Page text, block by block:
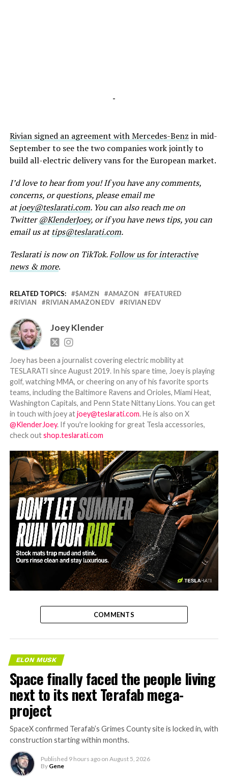
-
Rivian signed an agreement with Mercedes-Benz in mid-
September to see the two companies work jointly to
build all-electric delivery vans for the European market.
I’d love to hear from you! If you have any comments,
concerns, or questions, please email me
atjoey@teslarati.com. You can also reach me on
Twitter@KlenderJoey, or if you have news tips, you can
email us attips@teslarati.com.
Teslarati is now on TikTok.Follow us for interactive
news & more.
RELATED TOPICS: $AMZN AMAZON
FEATURED
RIVIAN
RIVIAN AMAZON EDV RIVIAN EDV
Joey Klender
Joey has been a journalist covering electric mobility at
TESLARATI since August 2019. In his spare time, Joey is playing
golf, watching MMA, or cheering on any of his favorite sports
teams, including the Baltimore Ravens and Orioles, Miami Heat,
Washington Capitals, and Penn State Nittany Lions. You can get
in touch with joey atjoey@teslarati.com. He is also on X
@KlenderJoey. If you're looking for great Tesla accessories,
check outshop.teslarati.com
-
COMMENTS
ELON MUSK
Space finally faced the people living
next to its next Terafab mega-
project
SpaceX confirmed Terafab’s Grimes County site is locked in, with
construction starting within months.
Published 9 hours ago on August 5, 2026
By Gene